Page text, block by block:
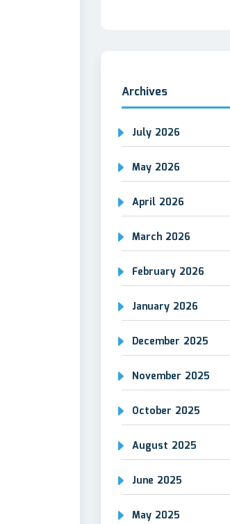
Archives
July 2026
May 2026
April 2026
March 2026
February 2026
January 2026
December 2025
November 2025
October 2025
August 2025
June 2025
May 2025